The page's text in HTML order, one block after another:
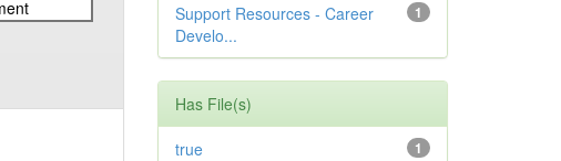
1
Support Resources - Career
Develo...
Has File(s)
1
true